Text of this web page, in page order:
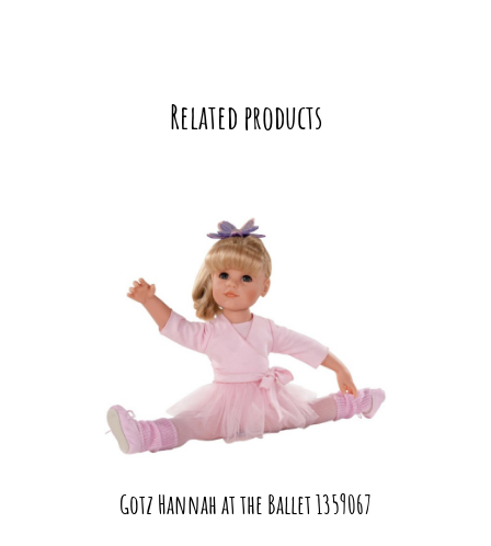
Related products
Gotz Hannah at the Ballet 1359067